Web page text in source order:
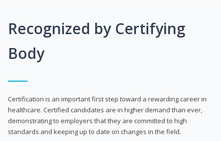
Recognized by Certifying
Body
Certification is an important first step toward a rewarding career in
healthcare. Certified candidates are in higher demand than ever,
demonstrating to employers that they are committed to high
standards and keeping up to date on changes in the field.